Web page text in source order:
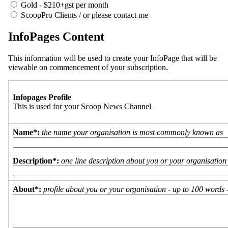
Gold - $210+gst per month
ScoopPro Clients / or please contact me
InfoPages Content
This information will be used to create your InfoPage that will be
viewable on commencement of your subscription.
Infopages Profile
This is used for your Scoop News Channel
Name*: the name your organisation is most commonly known as
Description*: one line description about you or your organisation
About*: profile about you or your organisation - up to 100 words